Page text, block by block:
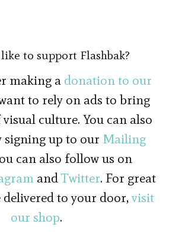
to support Flashbak?
making a donation to our
to rely on ads to bring
culture. You can also
signing up to our Mailing
can also follow us on
andTwitter. For great
to your door,visit
our shop.